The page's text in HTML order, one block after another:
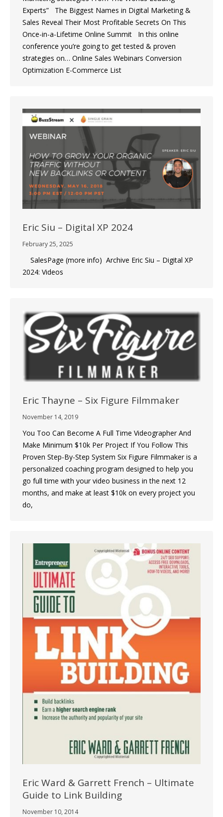
Experts” The Biggest Names in Digital Marketing &
Sales Reveal Their Most Profitable Secrets On This
Once-in-a-Lifetime Online Summit In this online
conference you’re going to get tested & proven
strategies on… Online Sales Webinars Conversion
Optimization E-Commerce List
Eric Siu – Digital XP 2024
February 25, 2025
SalesPage (more info) Archive Eric Siu – Digital XP
2024: Videos
Eric Thayne – Six Figure Filmmaker
November 14, 2019
You Too Can Become A Full Time Videographer And
Make Minimum $10k Per Project If You Follow This
Proven Step-By-Step System Six Figure Filmmaker is a
personalized coaching program designed to help you
go full time with your video business in the next 12
months, and make at least $10k on every project you
do,
Eric Ward & Garrett French – Ultimate
Guide to Link Building
November 10, 2014